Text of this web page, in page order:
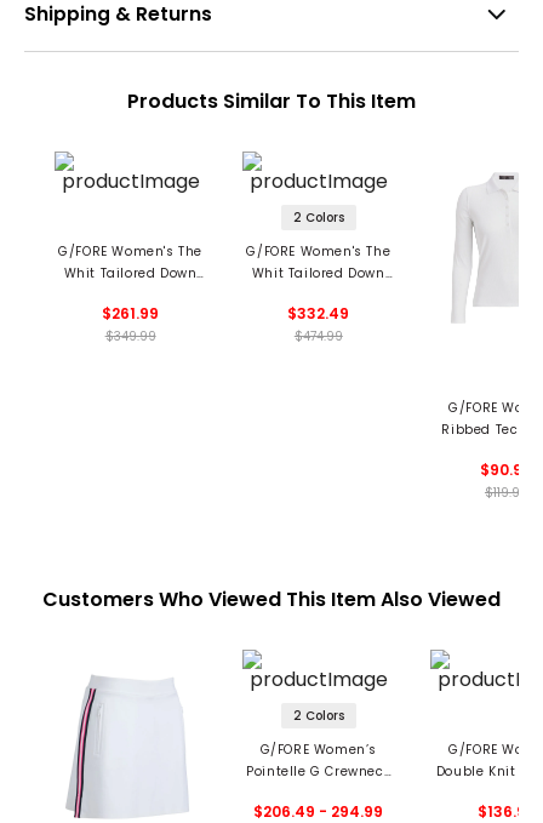
Shipping & Returns
Products Similar To This Item
G/FORE Women's The
Whit Tailored Down
$261.99
$349.99
2 Colors
G/FORE Women's The
Whit Tailored Down
$332.49
$474.99
G/FORE
Ribbed Tech
$90.99
$119.99
Customers Who Viewed This Item Also Viewed
2 Colors
G/FORE Women’s
Pointelle G Crewneck
$206.49 - 294.99
G/FORE
Double Knit
Mid Layer
$136.99